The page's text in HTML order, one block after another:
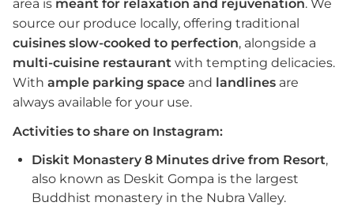
area is meant for relaxation and rejuvenation. We
source our produce locally, offering traditional
cuisines slow-cooked to perfection, alongside a
multi-cuisine restaurant with tempting delicacies.
With ample parking space and landlines are
always available for your use.
Activities to share on Instagram:
Diskit Monastery 8 Minutes drive from Resort,
also known as Deskit Gompa is the largest
Buddhist monastery in the Nubra Valley.